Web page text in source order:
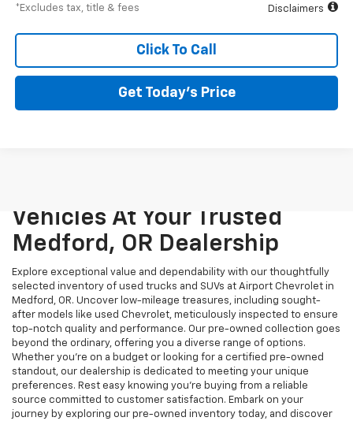
*Excludes tax, title & fees Disclaimers
Click To Call
Get Today’s Price
Vehicles At Your Trusted
Medford, OR Dealership
Explore exceptional value and dependability with our thoughtfully
selected inventory of used trucks and SUVs at Airport Chevrolet in
Medford, OR. Uncover low-mileage treasures, including sought-
after models like used Chevrolet, meticulously inspected to ensure
top-notch quality and performance. Our pre-owned collection goes
beyond the ordinary, offering you a diverse range of options.
Whether you're on a budget or looking for a certified pre-owned
standout, our dealership is dedicated to meeting your unique
preferences. Rest easy knowing you're buying from a reliable
source committed to customer satisfaction. Embark on your
journey by exploring our pre-owned inventory today, and discover